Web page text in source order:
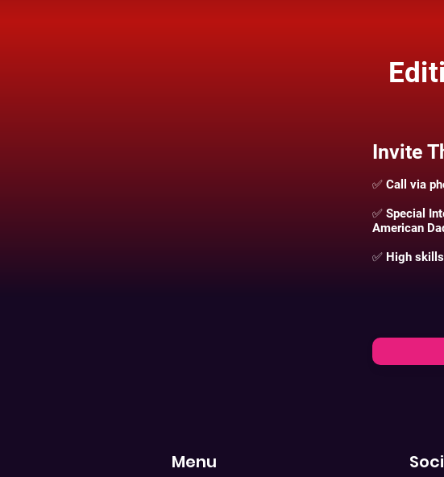
Invite
✅ Call via
✅ Special
American
✅ High
Menu